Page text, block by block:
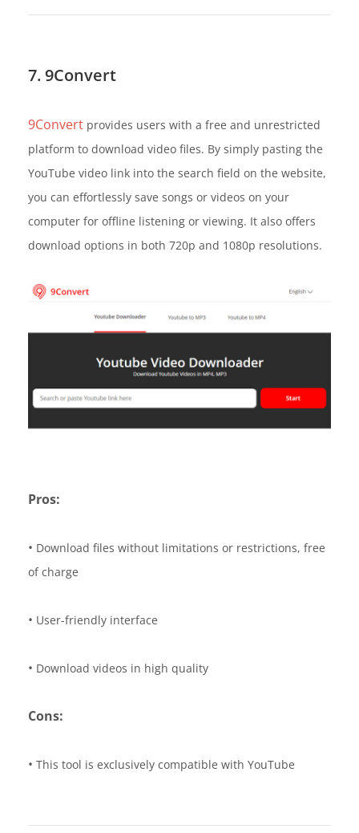
7. 9Convert
9Convert provides users with a free and unrestricted
platform to download video files. By simply pasting the
YouTube video link into the search field on the website,
you can effortlessly save songs or videos on your
computer for offline listening or viewing. It also offers
download options in both 720p and 1080p resolutions.
Pros:
• Download files without limitations or restrictions, free
of charge
• User-friendly interface
• Download videos in high quality
Cons:
• This tool is exclusively compatible with YouTube